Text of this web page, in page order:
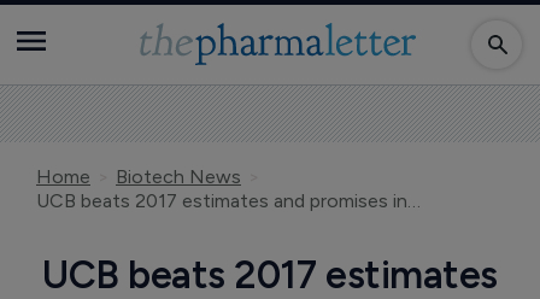
Home
Biotech News
UCB beats 2017 estimates and promises investment
UCB beats 2017 estimates